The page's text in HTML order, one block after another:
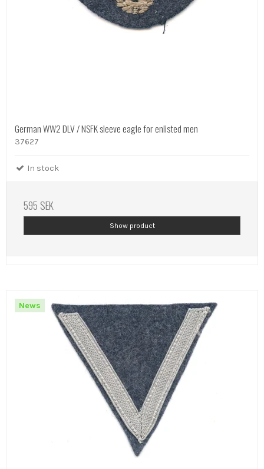
German WW2 DLV / NSFK sleeve eagle for enlisted men
37627
In stock
595 SEK
Show product
News